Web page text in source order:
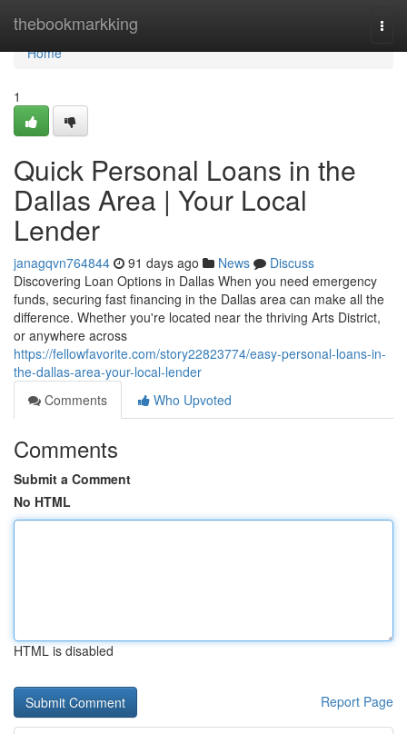
thebookmarkking
Home
Home
1
Quick Personal Loans in the
Dallas Area | Your Local
Lender
janagqvn764844 91 days ago News
Discuss
Discovering Loan Options in Dallas When you need emergency
funds, securing fast financing in the Dallas area can make all the
difference. Whether you're located near the thriving Arts District,
or anywhere across
https://fellowfavorite.com/story22823774/easy-personal-loans-in-
the-dallas-area-your-local-lender
Comments
Who Upvoted
Comments
Submit a Comment
No HTML
HTML is disabled
Report Page